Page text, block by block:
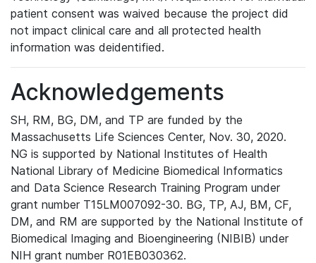
patient consent was waived because the project did
not impact clinical care and all protected health
information was deidentified.
Acknowledgements
SH, RM, BG, DM, and TP are funded by the
Massachusetts Life Sciences Center, Nov. 30, 2020.
NG is supported by National Institutes of Health
National Library of Medicine Biomedical Informatics
and Data Science Research Training Program under
grant number T15LM007092-30. BG, TP, AJ, BM, CF,
DM, and RM are supported by the National Institute of
Biomedical Imaging and Bioengineering (NIBIB) under
NIH grant number R01EB030362.